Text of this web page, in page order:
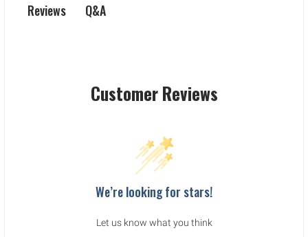
Reviews Q&A
Customer Reviews
We’re looking for stars!
Let us know what you think